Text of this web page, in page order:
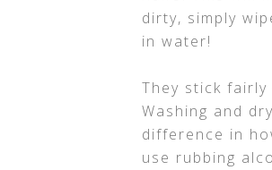
dirty, simply
in water!
They stick
Washing and
difference in
use rubbing